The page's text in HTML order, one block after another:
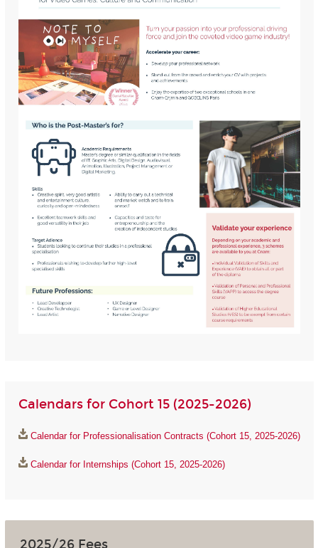
Calendars for Cohort 15 (2025-2026)
Calendar for Professionalisation Contracts (Cohort 15, 2025-2026)
Calendar for Internships (Cohort 15, 2025-2026)
2025/26 Fees